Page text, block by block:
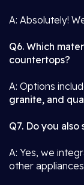
A: Absolutely!
Q6. Which
countertops?
A: Options
granite, and
Q7. Do you
A: Yes, we
other